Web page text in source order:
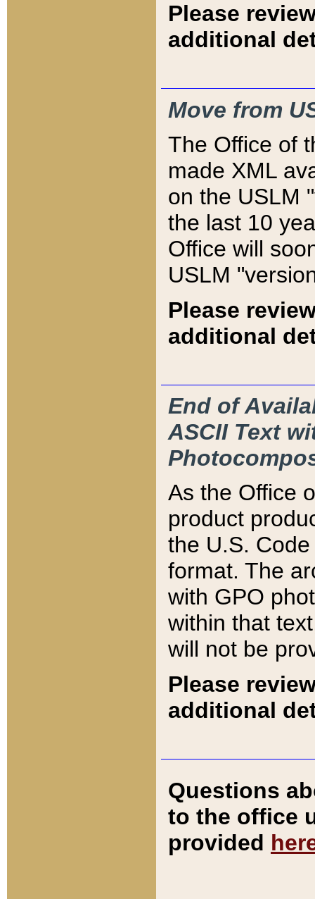
Please
additional
Move from
The Office of
made XML
on the USLM
the last 10
Office will
USLM
Please
additional
End of
ASCII Text
As the Office
product
the U.S.
format. The
with GPO
within that
will not be
Please
additional
Questions
to the office
provided